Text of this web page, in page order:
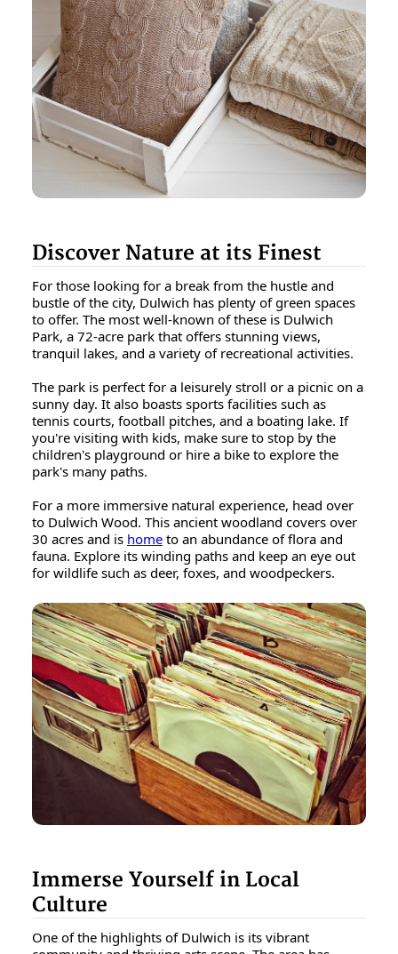
Discover Nature at its Finest
For those looking for a break from the hustle and
bustle of the city, Dulwich has plenty of green spaces
to offer. The most well-known of these is Dulwich
Park, a 72-acre park that offers stunning views,
tranquil lakes, and a variety of recreational activities.
The park is perfect for a leisurely stroll or a picnic on a
sunny day. It also boasts sports facilities such as
tennis courts, football pitches, and a boating lake. If
you're visiting with kids, make sure to stop by the
children's playground or hire a bike to explore the
park's many paths.
For a more immersive natural experience, head over
to Dulwich Wood. This ancient woodland covers over
30 acres and is home to an abundance of flora and
fauna. Explore its winding paths and keep an eye out
for wildlife such as deer, foxes, and woodpeckers.
Immerse Yourself in Local
Culture
One of the highlights of Dulwich is its vibrant